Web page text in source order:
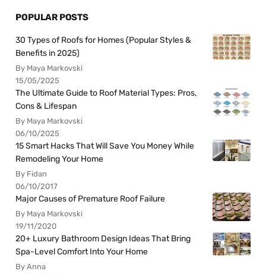
POPULAR POSTS
30 Types of Roofs for Homes (Popular Styles &
Benefits in 2025)
By Maya Markovski
15/05/2025
The Ultimate Guide to Roof Material Types: Pros,
Cons & Lifespan
By Maya Markovski
06/10/2025
15 Smart Hacks That Will Save You Money While
Remodeling Your Home
By Fidan
06/10/2017
Major Causes of Premature Roof Failure
By Maya Markovski
19/11/2020
20+ Luxury Bathroom Design Ideas That Bring
Spa-Level Comfort Into Your Home
By Anna